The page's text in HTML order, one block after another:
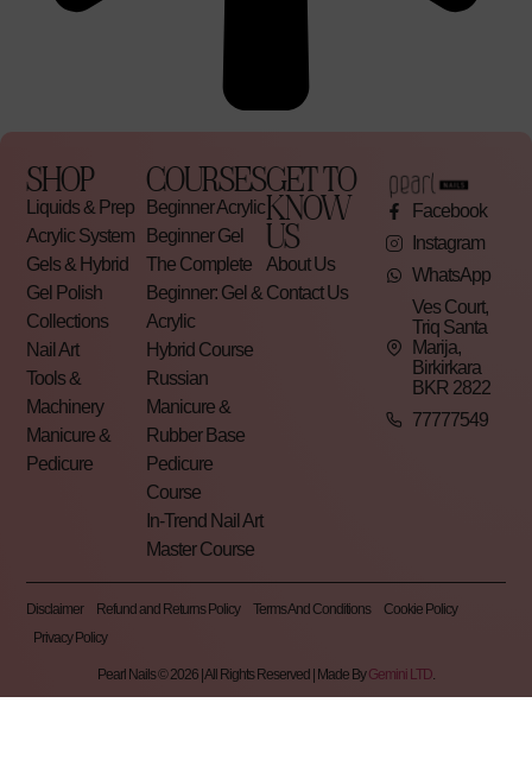
SHOP
Liquids & Prep
Acrylic System
Gels & Hybrid
Gel Polish
Collections
Nail Art
Tools &
Machinery
Manicure &
Pedicure
COURSES
Beginner Acrylic
Beginner Gel
The Complete
Beginner: Gel &
Acrylic
Hybrid Course
Russian
Manicure &
Rubber Base
Pedicure
Course
In-Trend Nail Art
Master Course
GET TO
KNOW
US
About Us
Contact Us
Facebook
Instagram
WhatsApp
Ves Court,
Triq Santa
Marija,
Birkirkara
BKR 2822
77777549
Disclaimer Refund and Returns Policy Terms And Conditions
Cookie Policy
Privacy Policy
Pearl Nails © 2026 | All Rights Reserved | Made ByGemini LTD